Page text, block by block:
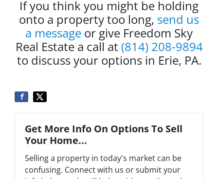
If you think you might be holding
onto a property too long, send us
a message or give Freedom Sky
Real Estate a call at (814) 208-9894
to discuss your options in Erie, PA.
Get More Info On Options To Sell
Your Home...
Selling a property in today's market can be
confusing. Connect with us or submit your